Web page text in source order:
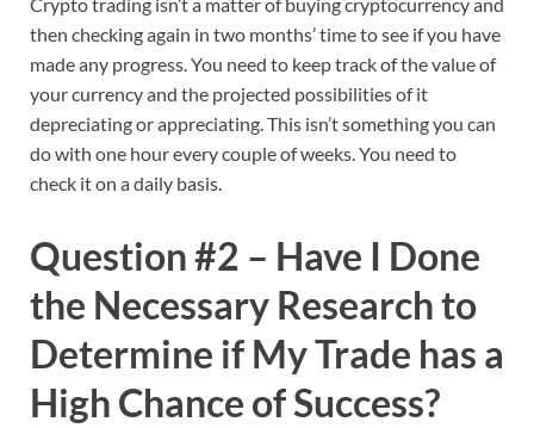
then checking again in two months’ time to see if you have
made any progress. You need to keep track of the value of
your currency and the projected possibilities of it
depreciating or appreciating. This isn’t something you can
do with one hour every couple of weeks. You need to
check it on a daily basis.
Question #2 – Have I Done
the Necessary Research to
Determine if My Trade has a
High Chance of Success?